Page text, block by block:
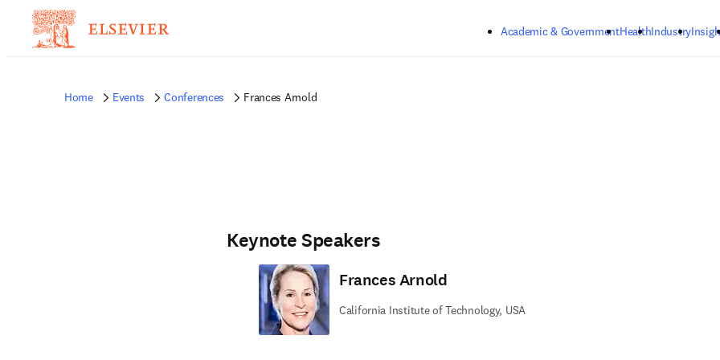
Academic & GovernmentHealthIndustry
Home Events Conferences Frances Arnold
Keynote Speakers
Frances Arnold
California Institute of Technology, USA